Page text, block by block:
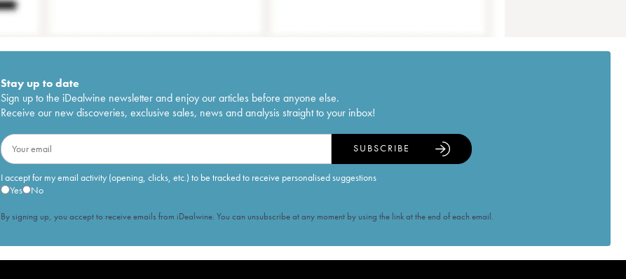
Stay up to date
Sign up to the iDealwine newsletter and enjoy our articles before anyone else.
Receive our new discoveries, exclusive sales, news and analysis straight to your inbox!
I accept for my email activity (opening, clicks, etc.) to be tracked to receive personalised suggestions
Yes
No
SUBSCRIBE
By signing up, you accept to receive emails from iDealwine. You can unsubscribe at any moment by using the link at the end of each email.